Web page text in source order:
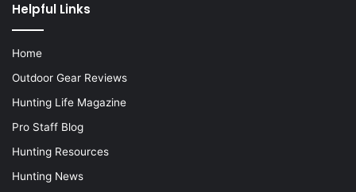
Helpful Links
Home
Outdoor Gear Reviews
Hunting Life Magazine
Pro Staff Blog
Hunting Resources
Hunting News